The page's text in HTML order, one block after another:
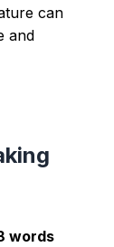
can
and
words